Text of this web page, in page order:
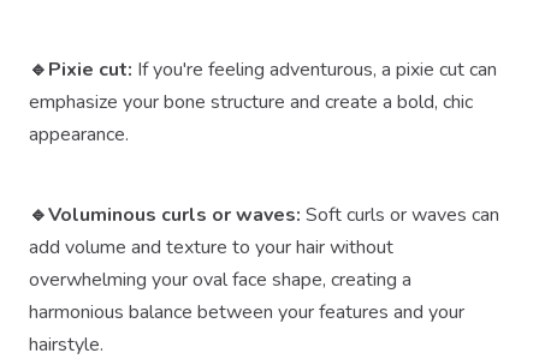
🔹Pixie cut: If you're feeling adventurous, a pixie cut can
emphasize your bone structure and create a bold, chic
appearance.
🔹Voluminous curls or waves: Soft curls or waves can
add volume and texture to your hair without
overwhelming your oval face shape, creating a
harmonious balance between your features and your
hairstyle.